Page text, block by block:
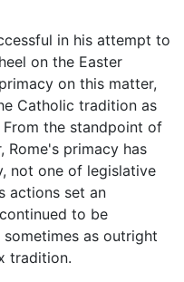
in his attempt to
on the Easter
on this matter,
Catholic tradition as
From the standpoint of
Rome's primacy has
not one of legislative
actions set an
to be
as outright
tradition.